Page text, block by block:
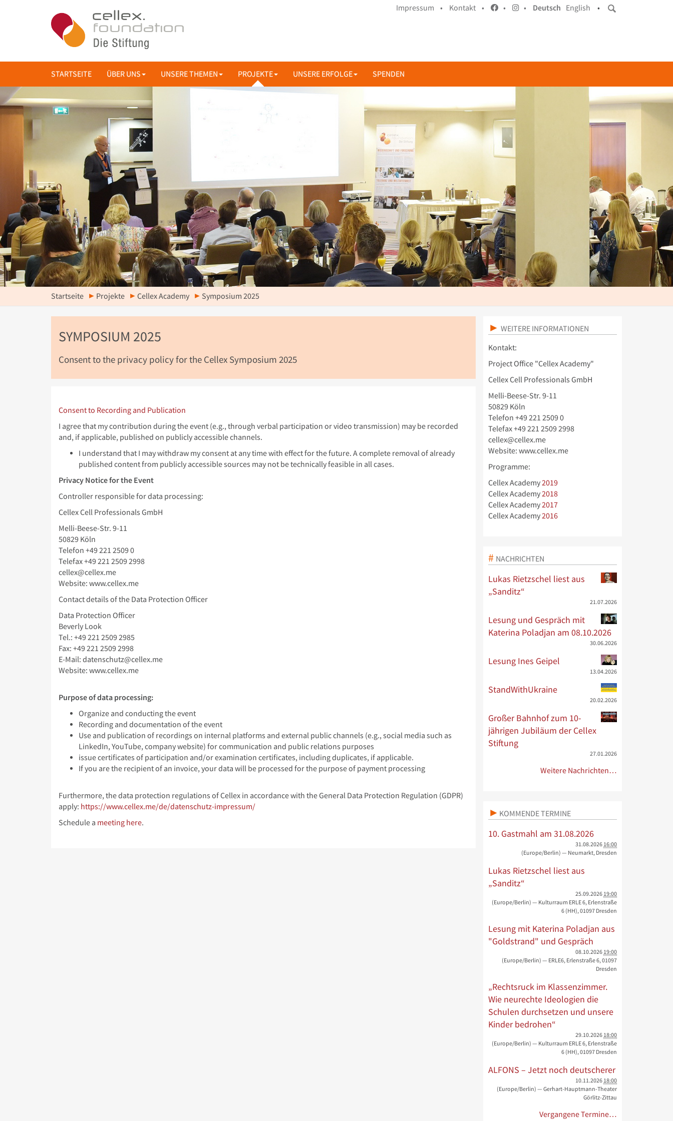
Impressum • Kontakt • • • Deutsch English •
STARTSEITE ÜBER UNS UNSERE THEMEN PROJEKTE UNSERE ERFOLGE SPENDEN
Startseite Projekte Cellex Academy Symposium 2025
SYMPOSIUM 2025
Consent to the privacy policy for the Cellex Symposium 2025
Consent to Recording and Publication
I agree that my contribution during the event (e.g., through verbal participation or video transmission) may be recorded
and, if applicable, published on publicly accessible channels.
I understand that I may withdraw my consent at any time with effect for the future. A complete removal of already
published content from publicly accessible sources may not be technically feasible in all cases.
Privacy Notice for the Event
Controller responsible for data processing:
Cellex Cell Professionals GmbH
Melli-Beese-Str. 9-11
50829 Köln
Telefon +49 221 2509 0
Telefax +49 221 2509 2998
cellex@cellex.me
Website: www.cellex.me
Contact details of the Data Protection Officer
Data Protection Officer
Beverly Look
Tel.: +49 221 2509 2985
Fax: +49 221 2509 2998
E-Mail: datenschutz@cellex.me
Website: www.cellex.me
Purpose of data processing:
Organize and conducting the event
Recording and documentation of the event
Use and publication of recordings on internal platforms and external public channels (e.g., social media such as
LinkedIn, YouTube, company website) for communication and public relations purposes
issue certificates of participation and/or examination certificates, including duplicates, if applicable.
If you are the recipient of an invoice, your data will be processed for the purpose of payment processing
Furthermore, the data protection regulations of Cellex in accordance with the General Data Protection Regulation (GDPR)
apply: https://www.cellex.me/de/datenschutz-impressum/
Schedule a meeting here.
WEITERE INFORMATIONEN
Kontakt:
Project Office "Cellex Academy"
Cellex Cell Professionals GmbH
Melli-Beese-Str. 9-11
50829 Köln
Telefon +49 221 2509 0
Telefax +49 221 2509 2998
cellex@cellex.me
Website: www.cellex.me
Programme:
Cellex Academy2019
Cellex Academy2018
Cellex Academy2017
Cellex Academy2016
NACHRICHTEN
Lukas Rietzschel liest aus
„Sanditz“
21.07.2026
Lesung und Gespräch mit
Katerina Poladjan am 08.10.2026
30.06.2026
Lesung Ines Geipel
13.04.2026
StandWithUkraine
20.02.2026
Großer Bahnhof zum 10-
jährigen Jubiläum der Cellex
Stiftung
27.01.2026
Weitere Nachrichten…
KOMMENDE TERMINE
10. Gastmahl am 31.08.2026
31.08.2026 16:00
(Europe/Berlin) — Neumarkt, Dresden
Lukas Rietzschel liest aus
„Sanditz“
25.09.2026 19:00
(Europe/Berlin) — Kulturraum ERLE 6, Erlenstraße
6 (HH), 01097 Dresden
Lesung mit Katerina Poladjan aus
"Goldstrand" und Gespräch
08.10.2026 19:00
(Europe/Berlin) — ERLE6, Erlenstraße 6, 01097
Dresden
„Rechtsruck im Klassenzimmer.
Wie neurechte Ideologien die
Schulen durchsetzen und unsere
Kinder bedrohen“
29.10.2026 18:00
(Europe/Berlin) — Kulturraum ERLE 6, Erlenstraße
6 (HH), 01097 Dresden
ALFONS – Jetzt noch deutscherer
10.11.2026 18:00
(Europe/Berlin) — Gerhart-Hauptmann-Theater
Görlitz-Zittau
Vergangene Termine…